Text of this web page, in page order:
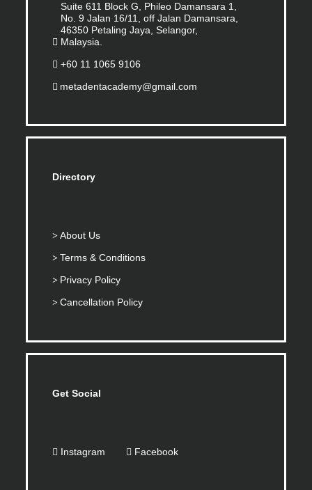
Suite 611 Block G, Phileo Damansara 1,
No. 9 Jalan 16/11, off Jalan Damansara,
46350 Petaling Jaya, Selangor,
Malaysia.
+60 11 1065 9106
metadentacademy@gmail.com
Directory
About Us
Terms & Conditions
Privacy Policy
Cancellation Policy
Get Social
Instagram Facebook